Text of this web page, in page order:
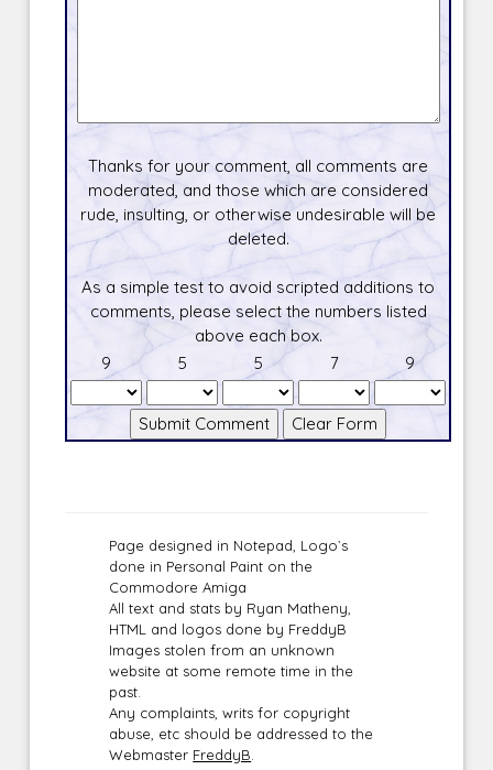
Thanks for your comment, all comments are
moderated, and those which are considered
rude, insulting, or otherwise undesirable will be
deleted.
As a simple test to avoid scripted additions to
comments, please select the numbers listed
above each box.
9
5 5 7 9
Page designed in Notepad, Logo`s
done in Personal Paint on the
Commodore Amiga
All text and stats by Ryan Matheny,
HTML and logos done by FreddyB
Images stolen from an unknown
website at some remote time in the
past.
Any complaints, writs for copyright
abuse, etc should be addressed to the
Webmaster FreddyB.